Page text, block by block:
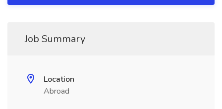
Job Summary
Location
Abroad